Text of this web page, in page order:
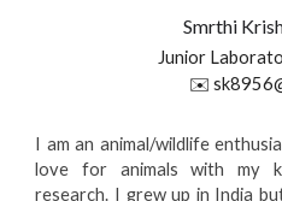
Smrthi
Junior
✉️
I am an animal/wildlife
love for animals with my
research. I grew up in India